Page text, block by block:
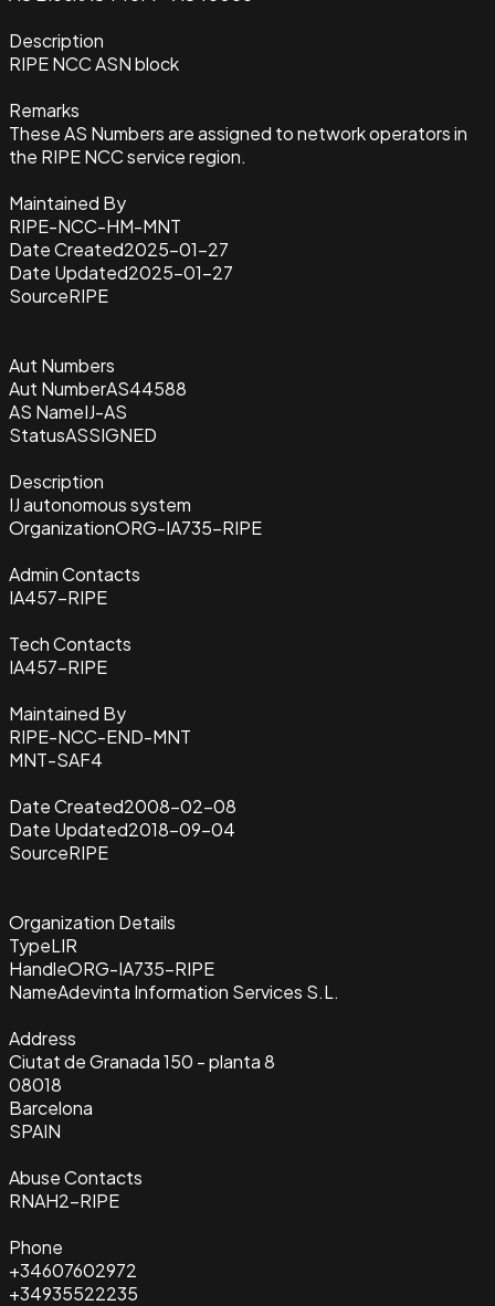
Description
RIPE NCC ASN block
Remarks
These AS Numbers are assigned to network operators in
the RIPE NCC service region.
Maintained By
RIPE-NCC-HM-MNT
Date Created2025-01-27
Date Updated2025-01-27
SourceRIPE
Aut Numbers
Aut NumberAS44588
AS NameIJ-AS
StatusASSIGNED
Description
IJ autonomous system
OrganizationORG-IA735-RIPE
Admin Contacts
IA457-RIPE
Tech Contacts
IA457-RIPE
Maintained By
RIPE-NCC-END-MNT
MNT-SAF4
Date Created2008-02-08
Date Updated2018-09-04
SourceRIPE
Organization Details
TypeLIR
HandleORG-IA735-RIPE
NameAdevinta Information Services S.L.
Address
Ciutat de Granada 150 - planta 8
08018
Barcelona
SPAIN
Abuse Contacts
RNAH2-RIPE
Phone
+34607602972
+34935522235